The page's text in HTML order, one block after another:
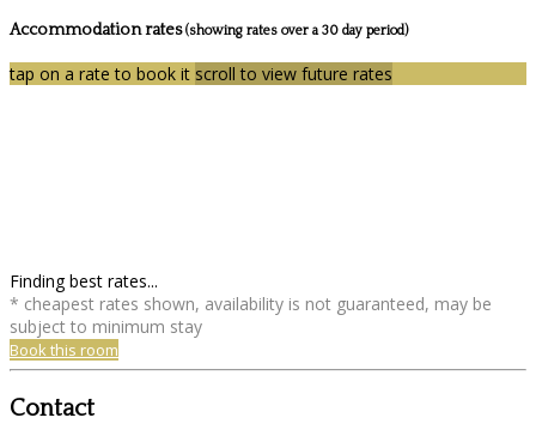
Accommodation rates(showing rates over a 30 day period)
tap on a rate to book it scroll to view future rates
Finding best rates...
* cheapest rates shown, availability is not guaranteed, may be
subject to minimum stay
Book this room
Contact